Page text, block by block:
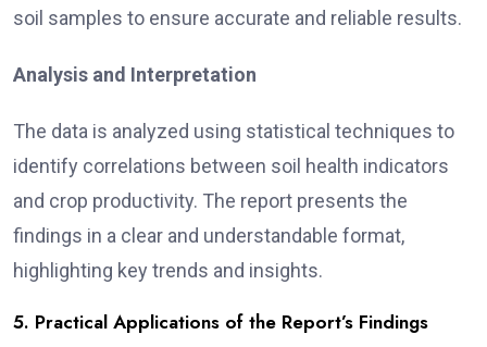
soil samples to ensure accurate and reliable results.
Analysis and Interpretation
The data is analyzed using statistical techniques to
identify correlations between soil health indicators
and crop productivity. The report presents the
findings in a clear and understandable format,
highlighting key trends and insights.
5. Practical Applications of the Report’s Findings